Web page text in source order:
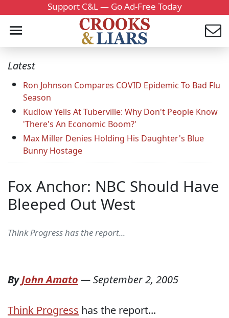
Support C&L — Go Ad-Free Today
Latest
Ron Johnson Compares COVID Epidemic To Bad Flu
Season
Kudlow Yells At Tuberville: Why Don't People Know
'There's An Economic Boom?'
Max Miller Denies Holding His Daughter's Blue
Bunny Hostage
Fox Anchor: NBC Should Have
Bleeped Out West
Think Progress has the report...
ByJohn Amato —September 2, 2005
Think Progress has the report...